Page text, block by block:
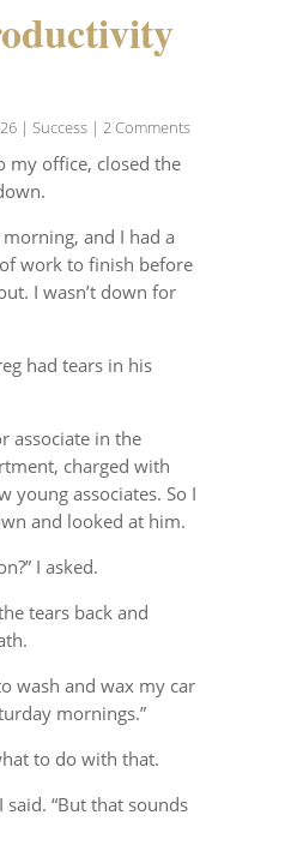
| Success| 2 Comments
my office, closed the
and I had a
work to finish before
I wasn’t down for
had tears in his
associate in the
charged with
young associates. So I
and looked at him.
I asked.
tears back and
wash and wax my car
mornings.”
to do with that.
said. “But that sounds